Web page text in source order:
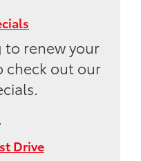
to renew your
check out our
Drive